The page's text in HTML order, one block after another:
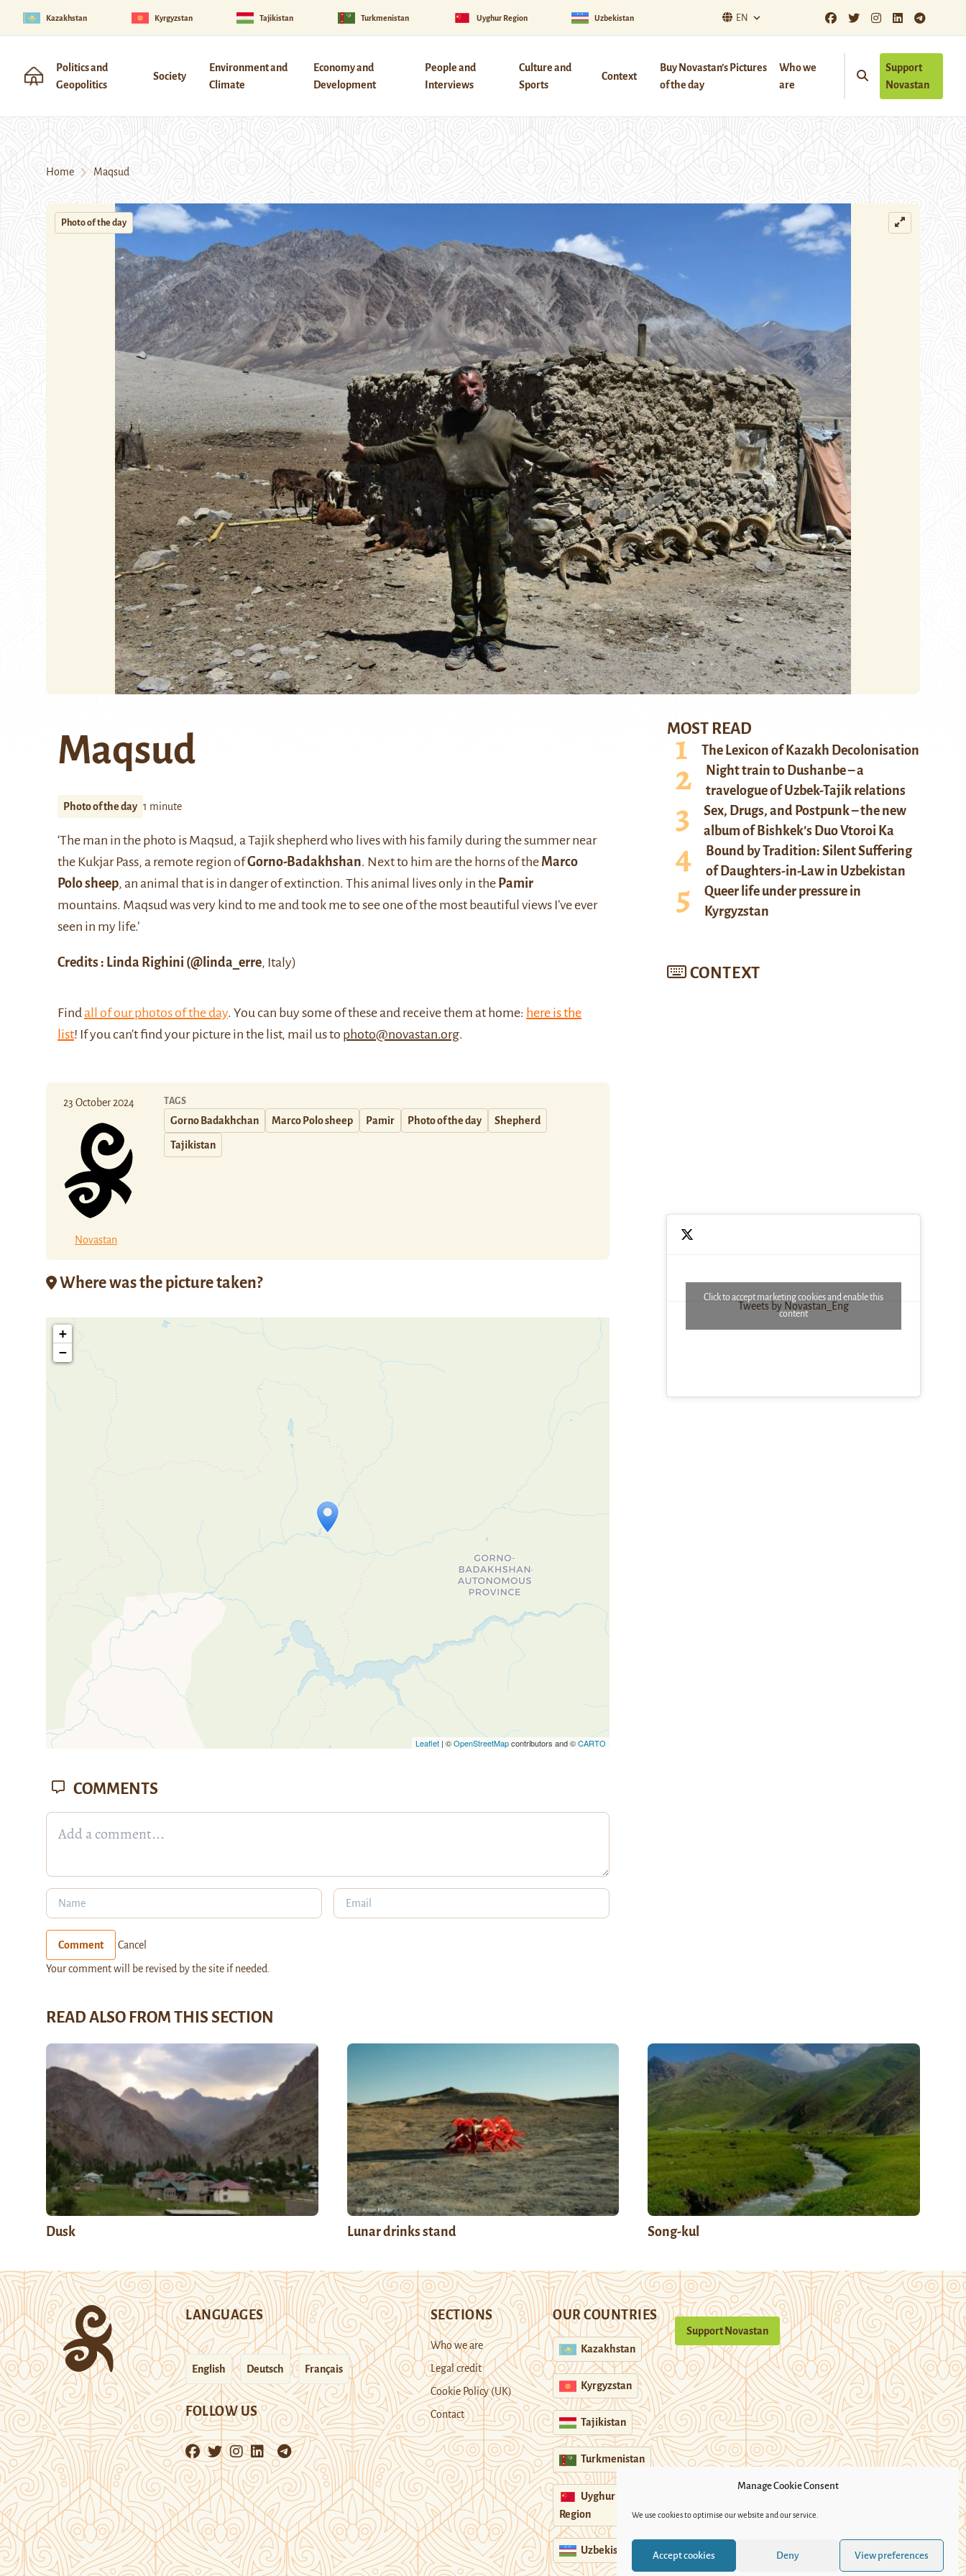
Manage Cookie Consent
We use cookies to optimise our website and our service.
Accept cookies Deny View preferences
Kazakhstan Kyrgyzstan Tajikistan Turkmenistan Uyghur Region Uzbekistan EN
Politics and
Geopolitics
Society
Environment and
Climate
Economy and
Development
People and
Interviews
Culture and
Sports
Context
Buy Novastan’s Pictures
of the day
Who we
are
Support
Novastan
Home Maqsud
Photo of the day
Maqsud
Photo of the day 1 minute
‘The man in the photo is Maqsud, a Tajik shepherd who lives with his family during the summer near
the Kukjar Pass, a remote region ofGorno-Badakhshan. Next to him are the horns of the Marco
Polo sheep, an animal that is in danger of extinction. This animal lives only in the Pamir
mountains. Maqsud was very kind to me and took me to see one of the most beautiful views I’ve ever
seen in my life.’
Credits : Linda Righini (@linda_erre, Italy)
Findall of our photos of the day. You can buy some of these and receive them at home: here is the
list! If you can't find your picture in the list, mail us to photo@novastan.org.
23 October 2024
Novastan
TAGS
Gorno Badakhchan Marco Polo sheep Pamir Photo of the day Shepherd
Tajikistan
Where was the picture taken?
Travelers' Map is loading...
If you see this after your page is loaded completely, leafletJS files are
missing.
+
−
Leaflet | ©OpenStreetMapcontributors and ©CARTO
MOST READ
The Lexicon of Kazakh Decolonisation
Night train to Dushanbe – a
travelogue of Uzbek-Tajik relations
Sex, Drugs, and Postpunk – the new
album of Bishkek’s Duo Vtoroi Ka
Bound by Tradition: Silent Suffering
of Daughters-in-Law in Uzbekistan
Queer life under pressure in
Kyrgyzstan
CONTEXT
Tweets by Novastan_Eng
Click to accept marketing cookies and enable this
content
COMMENTS
Comment Cancel
Your comment will be revised by the site if needed.
READ ALSO FROM THIS SECTION
Dusk Lunar drinks stand Song-kul
LANGUAGES
English Deutsch Français
FOLLOW US
SECTIONS
Who we are
Legal credit
Cookie Policy (UK)
Contact
OUR COUNTRIES
Kazakhstan
Kyrgyzstan
Tajikistan
Turkmenistan
Uyghur
Region
Uzbekistan
Support Novastan